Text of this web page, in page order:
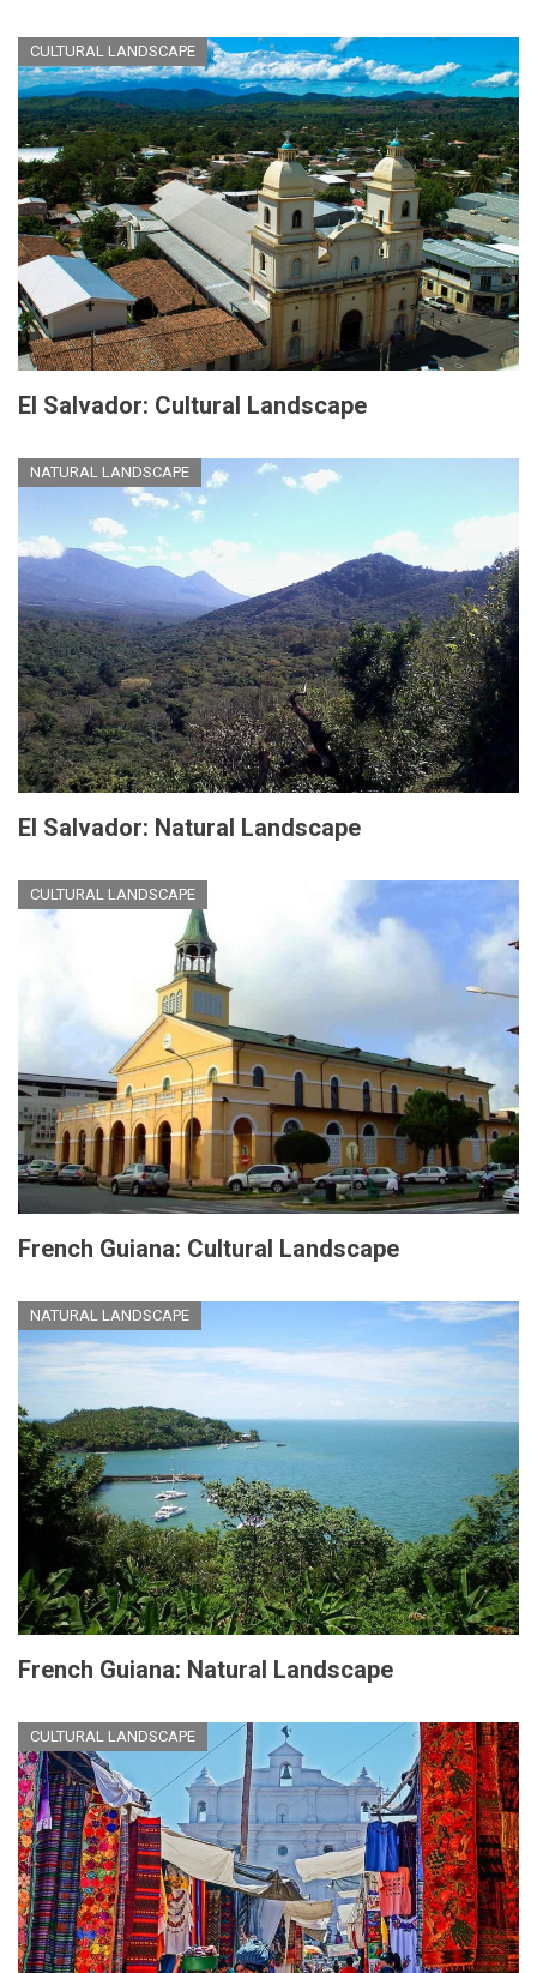
CULTURAL LANDSCAPE
El Salvador: Cultural Landscape
NATURAL LANDSCAPE
El Salvador: Natural Landscape
CULTURAL LANDSCAPE
French Guiana: Cultural Landscape
NATURAL LANDSCAPE
French Guiana: Natural Landscape
CULTURAL LANDSCAPE